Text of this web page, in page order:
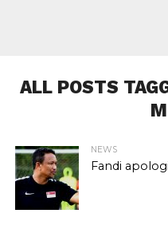
ALL POSTS
NEWS
Fandi